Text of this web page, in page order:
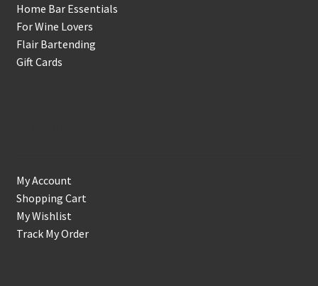
Home Bar Essentials
For Wine Lovers
Flair Bartending
Gift Cards
My Account
Shopping Cart
My Wishlist
Track My Order